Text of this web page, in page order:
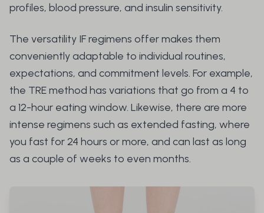
profiles, blood pressure, and insulin sensitivity.
The versatility IF regimens offer makes them
conveniently adaptable to individual routines,
expectations, and commitment levels. For example,
the TRE method has variations that go from a 4 to
a 12-hour eating window. Likewise, there are more
intense regimens such as extended fasting, where
you fast for 24 hours or more, and can last as long
as a couple of weeks to even months.